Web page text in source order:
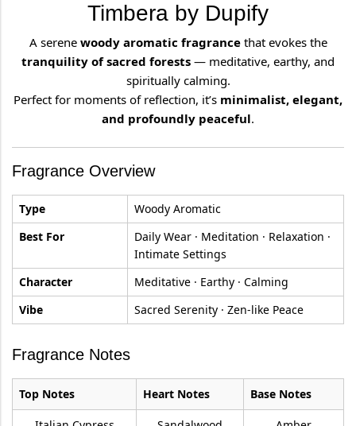
Timbera by Dupify
A serene woody aromatic fragrancethat evokes the
tranquility of sacred forests — meditative, earthy, and
spiritually calming.
Perfect for moments of reflection, it’s minimalist, elegant,
and profoundly peaceful.
Fragrance Overview
Type
Woody Aromatic
Best For
Daily Wear · Meditation · Relaxation ·
Intimate Settings
Character
Meditative · Earthy · Calming
Vibe
Sacred Serenity · Zen-like Peace
Fragrance Notes
Top Notes Heart Notes Base Notes